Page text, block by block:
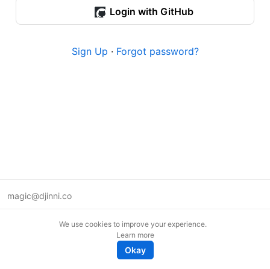
Login with GitHub
Sign Up · Forgot password?
magic@djinni.co
We use cookies to improve your experience.
Learn more
Okay